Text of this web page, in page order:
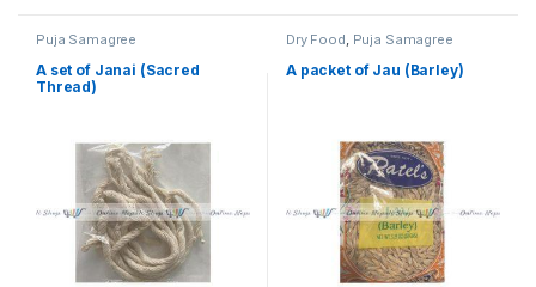
Puja Samagree
A set of Janai (Sacred
Thread)
Dry Food, Puja Samagree
A packet of Jau (Barley)